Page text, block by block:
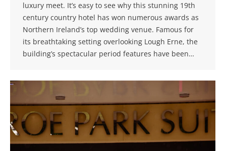
luxury meet. It’s easy to see why this stunning 19th
century country hotel has won numerous awards as
Northern Ireland’s top wedding venue. Famous for
its breathtaking setting overlooking Lough Erne, the
building’s spectacular period features have been…